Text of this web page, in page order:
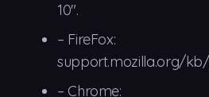
10″.
– FireFox:
support.mozilla.org/
– Chrome: